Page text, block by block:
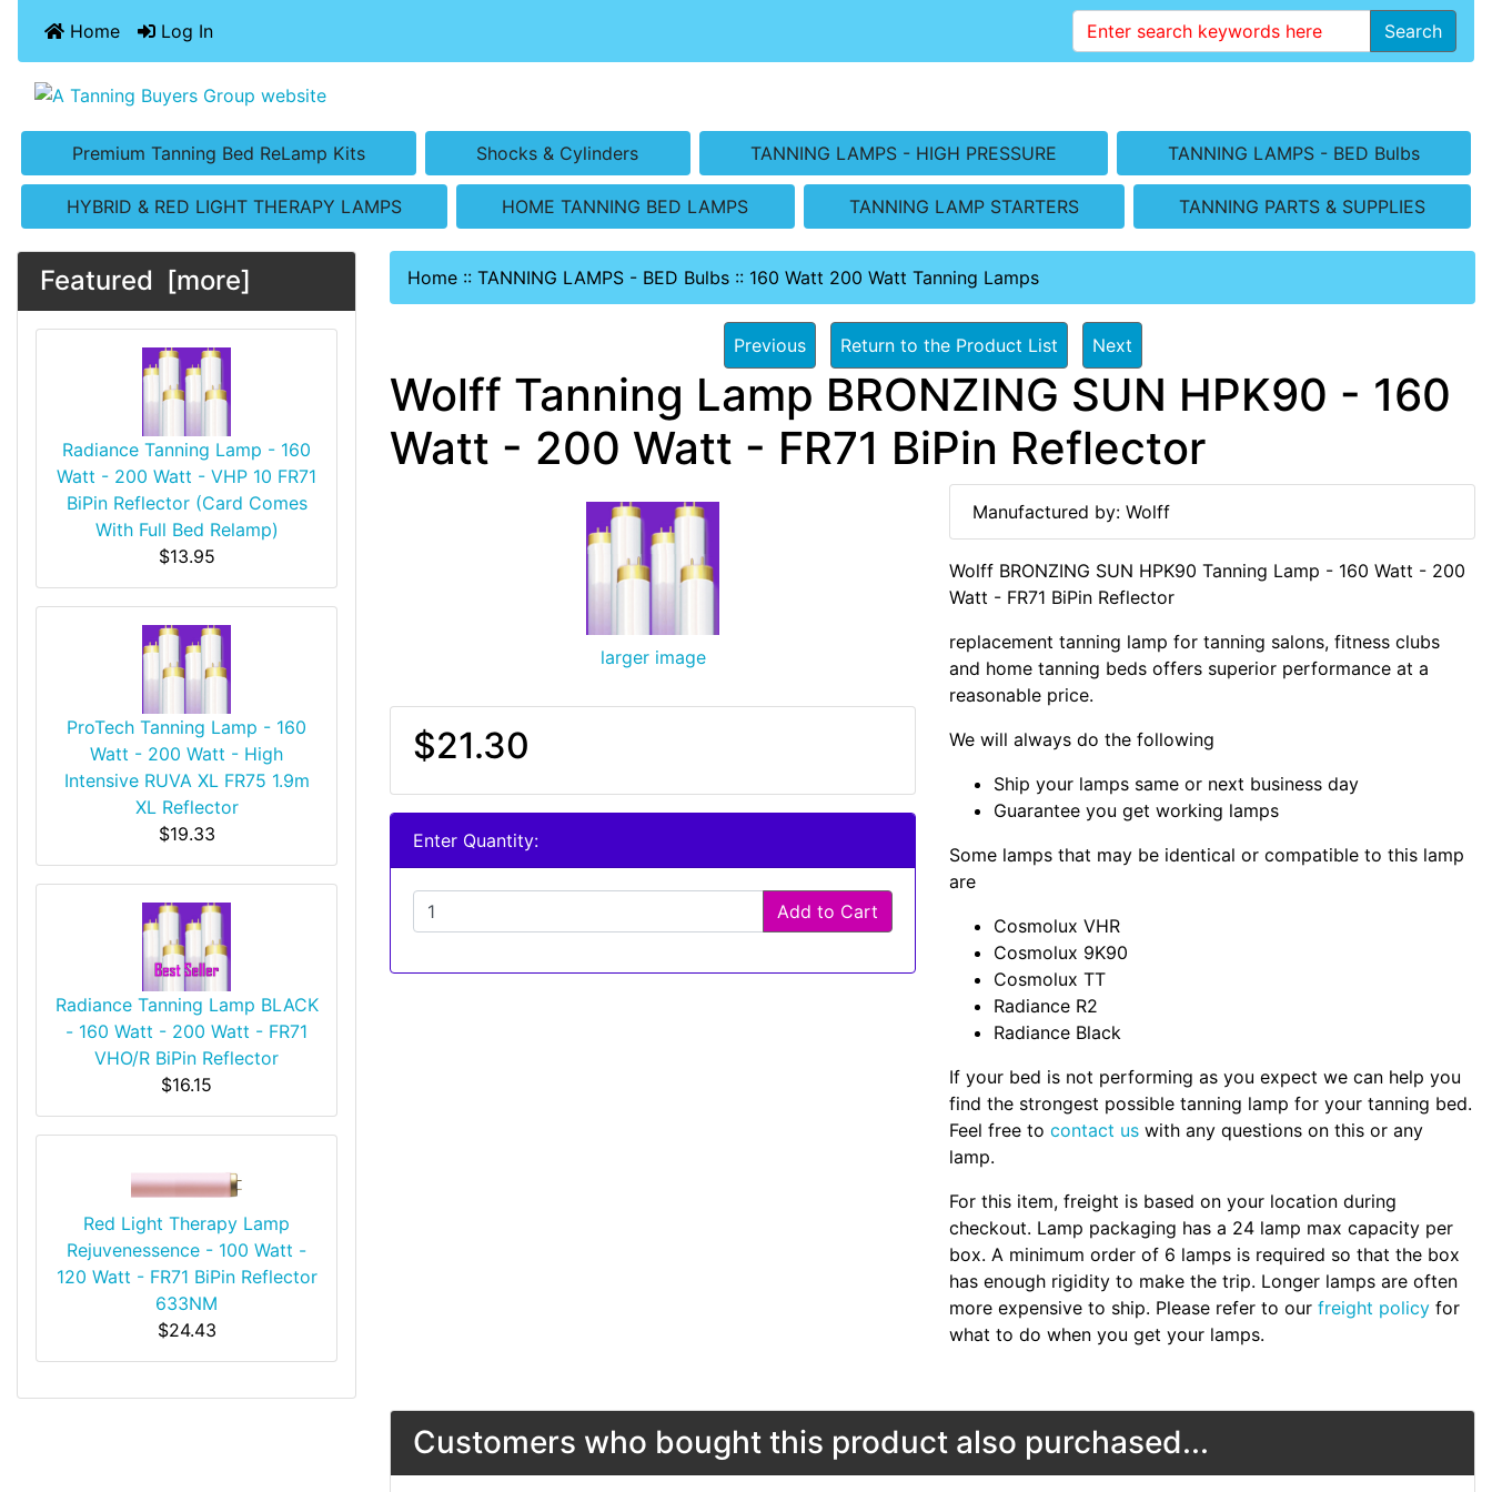
Home Log In Search
Premium Tanning Bed ReLamp Kits Shocks & Cylinders TANNING LAMPS - HIGH PRESSURE TANNING LAMPS - BED Bulbs
HYBRID & RED LIGHT THERAPY LAMPS HOME TANNING BED LAMPS TANNING LAMP STARTERS TANNING PARTS & SUPPLIES
Featured [more]
Radiance Tanning Lamp - 160
Watt - 200 Watt - VHP 10 FR71
BiPin Reflector (Card Comes
With Full Bed Relamp)
$13.95
ProTech Tanning Lamp - 160
Watt - 200 Watt - High
Intensive RUVA XL FR75 1.9m
XL Reflector
$19.33
Radiance Tanning Lamp BLACK
- 160 Watt - 200 Watt - FR71
VHO/R BiPin Reflector
$16.15
Red Light Therapy Lamp
Rejuvenessence - 100 Watt -
120 Watt - FR71 BiPin Reflector
633NM
$24.43
Home :: TANNING LAMPS - BED Bulbs :: 160 Watt 200 Watt Tanning Lamps
Previous Return to the Product List Next
Wolff Tanning Lamp BRONZING SUN HPK90 - 160
Watt - 200 Watt - FR71 BiPin Reflector
larger image
$21.30
Enter Quantity:
Add to Cart
Manufactured by: Wolff
Wolff BRONZING SUN HPK90 Tanning Lamp - 160 Watt - 200
Watt - FR71 BiPin Reflector
replacement tanning lamp for tanning salons, fitness clubs
and home tanning beds offers superior performance at a
reasonable price.
We will always do the following
Ship your lamps same or next business day
Guarantee you get working lamps
Some lamps that may be identical or compatible to this lamp
are
Cosmolux VHR
Cosmolux 9K90
Cosmolux TT
Radiance R2
Radiance Black
If your bed is not performing as you expect we can help you
find the strongest possible tanning lamp for your tanning bed.
Feel free to contact us with any questions on this or any
lamp.
For this item, freight is based on your location during
checkout. Lamp packaging has a 24 lamp max capacity per
box. A minimum order of 6 lamps is required so that the box
has enough rigidity to make the trip. Longer lamps are often
more expensive to ship. Please refer to our freight policy for
what to do when you get your lamps.
Customers who bought this product also purchased...